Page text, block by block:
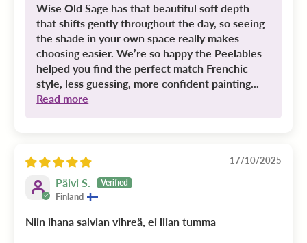
Wise Old Sage has that beautiful soft depth
that shifts gently throughout the day, so seeing
the shade in your own space really makes
choosing easier. We’re so happy the Peelables
helped you find the perfect match Frenchic
style, less guessing, more confident painting...
Read more
17/10/2025
Päivi S.
Finland
Niin ihana salvian vihreä, ei liian tumma